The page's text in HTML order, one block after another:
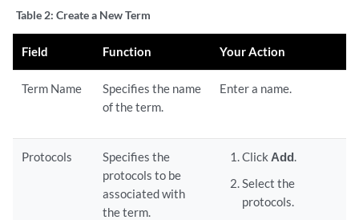
Table 2: Create a New Term
Field Function Your Action
Term Name
Specifies the name
of the term.
Enter a name.
Protocols
Specifies the
protocols to be
associated with
the term.
Click Add.
Select the
protocols.